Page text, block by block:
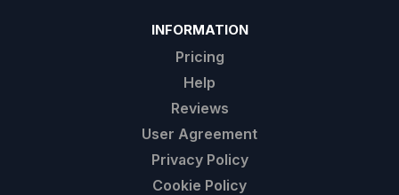
INFORMATION
Pricing
Help
Reviews
User Agreement
Privacy Policy
Cookie Policy